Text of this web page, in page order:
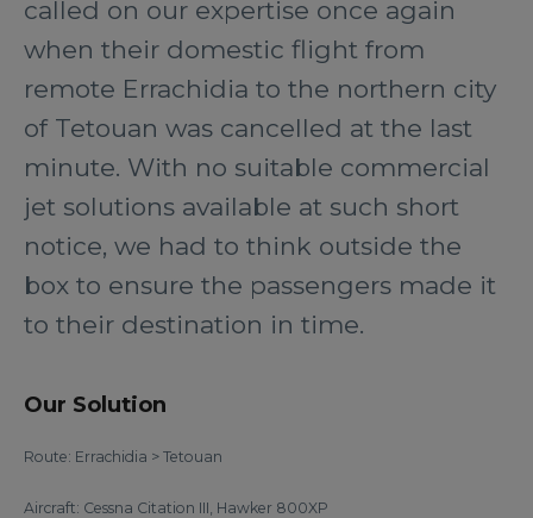
called on our expertise once again
when their domestic flight from
remote Errachidia to the northern city
of Tetouan was cancelled at the last
minute. With no suitable commercial
jet solutions available at such short
notice, we had to think outside the
box to ensure the passengers made it
to their destination in time.
Our Solution
Route: Errachidia > Tetouan
Aircraft: Cessna Citation III, Hawker 800XP